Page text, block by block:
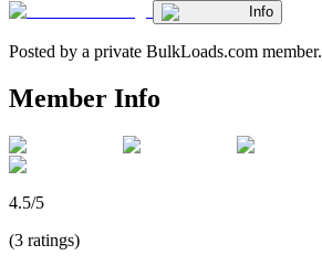
Info
Posted by a private BulkLoads.com member.
Member Info
4.5/5
(3 ratings)